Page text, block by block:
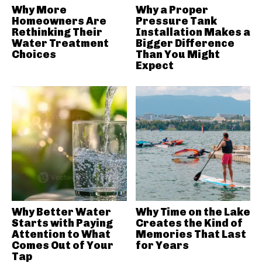
Why More
Homeowners Are
Rethinking Their
Water Treatment
Choices
Why a Proper
Pressure Tank
Installation Makes a
Bigger Difference
Than You Might
Expect
Why Better Water
Starts with Paying
Attention to What
Comes Out of Your
Tap
Why Time on the Lake
Creates the Kind of
Memories That Last
for Years